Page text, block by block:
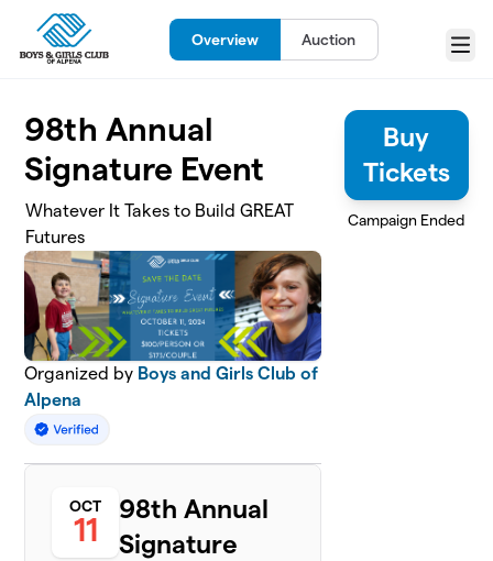
Skip to main content
Overview Auction
Menu
98th Annual
Signature Event
Whatever It Takes to Build GREAT
Futures
Organized by Boys and Girls Club of
Alpena
OCT
11
98th Annual
Signature
Buy
Tickets
Campaign Ended